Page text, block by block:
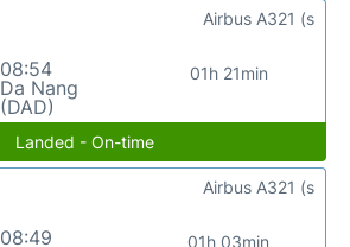
08:54
Da Nang
(DAD)
01h 21min
Airbus A321 (s
Landed - On-time
08:49
01h 03min
Airbus A321 (s